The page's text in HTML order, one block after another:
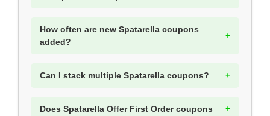
How often are new Spatarella coupons
added?
Can I stack multiple Spatarella coupons?
Does Spatarella Offer First Order coupons